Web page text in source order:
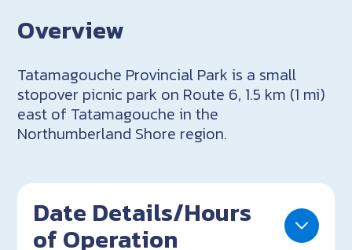
Overview
Tatamagouche Provincial Park is a small
stopover picnic park on Route 6, 1.5 km (1 mi)
east of Tatamagouche in the
Northumberland Shore region.
Date Details/Hours
of Operation